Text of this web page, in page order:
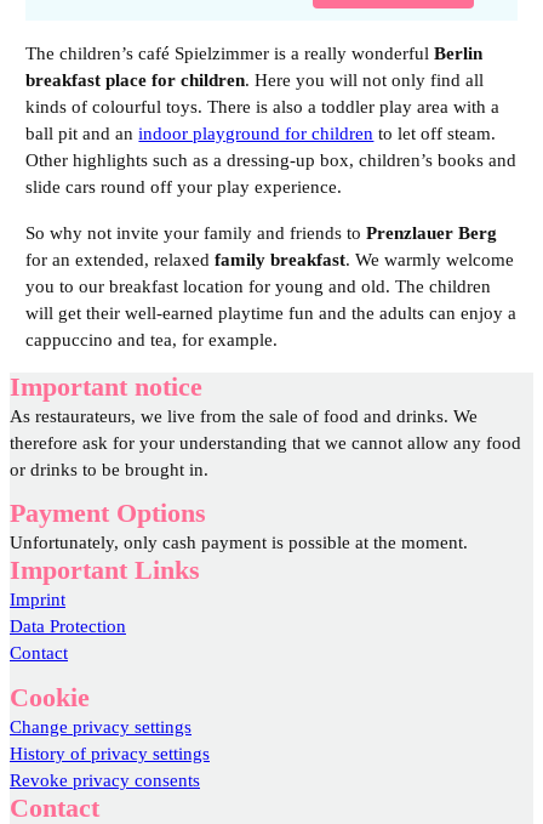
The children’s café Spielzimmer is a really wonderfulBerlin
breakfast place for children. Here you will not only find all
kinds of colourful toys. There is also a toddler play area with a
ball pit and anindoor playground for children to let off steam.
Other highlights such as a dressing-up box, children’s books and
slide cars round off your play experience.
So why not invite your family and friends toPrenzlauer Berg
for an extended, relaxedfamily breakfast. We warmly welcome
you to our breakfast location for young and old. The children
will get their well-earned playtime fun and the adults can enjoy a
cappuccino and tea, for example.
Important notice
As restaurateurs, we live from the sale of food and drinks. We
therefore ask for your understanding that we cannot allow any food
or drinks to be brought in.
Payment Options
Unfortunately, only cash payment is possible at the moment.
Important Links
Imprint
Data Protection
Contact
Cookie
Change privacy settings
History of privacy settings
Revoke privacy consents
Contact